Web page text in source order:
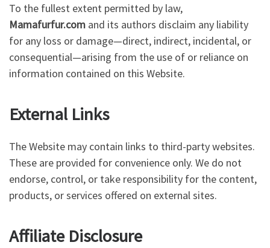
To the fullest extent permitted by law,
Mamafurfur.com and its authors disclaim any liability
for any loss or damage—direct, indirect, incidental, or
consequential—arising from the use of or reliance on
information contained on this Website.
External Links
The Website may contain links to third-party websites.
These are provided for convenience only. We do not
endorse, control, or take responsibility for the content,
products, or services offered on external sites.
Affiliate Disclosure